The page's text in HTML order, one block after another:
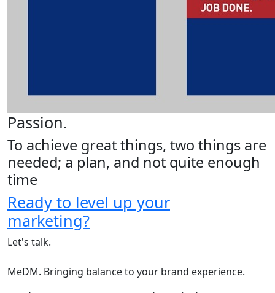
Passion.
To achieve great things, two things are
needed; a plan, and not quite enough
time
Ready to level up your
marketing?
Let's talk.
MeDM. Bringing balance to your brand experience.